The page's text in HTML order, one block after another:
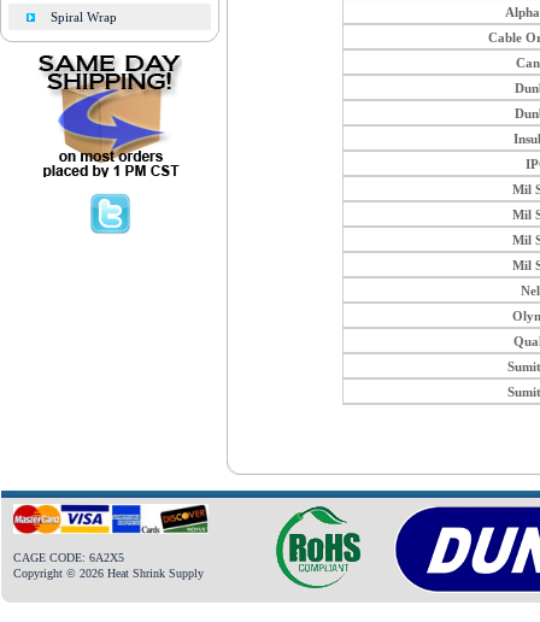
Spiral Wrap
Cable
Mil
Mil
Mil
Mil
CAGE CODE: 6A2X5
Copyright © 2026 Heat Shrink Supply